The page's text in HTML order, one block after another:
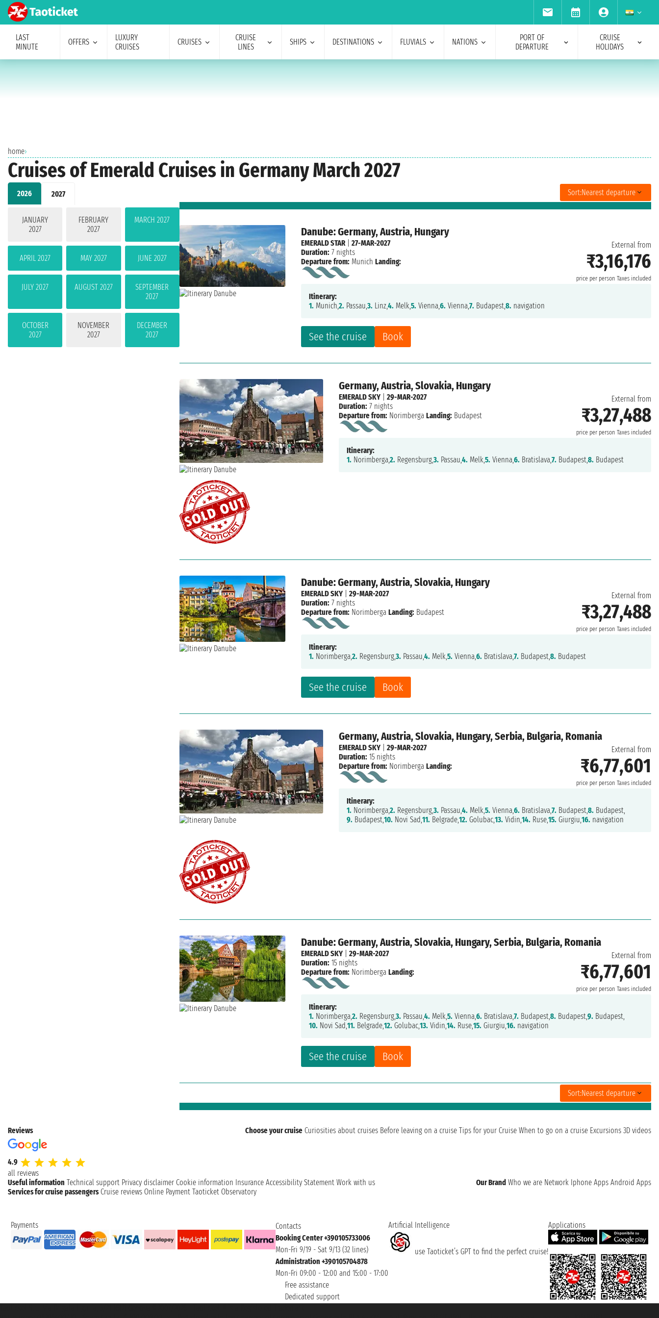
LAST
MINUTE
OFFERS
LUXURY
CRUISES
CRUISES
CRUISE
LINES
SHIPS DESTINATIONS FLUVIALS NATIONS
PORT OF
DEPARTURE
CRUISE
HOLIDAYS
home›
Cruises of Emerald Cruises in Germany March 2027
2026 2027
JANUARY
2027
FEBRUARY
2027
MARCH 2027
APRIL 2027 MAY 2027 JUNE 2027
JULY 2027 AUGUST 2027
SEPTEMBER
2027
OCTOBER
2027
NOVEMBER
2027
DECEMBER
2027
Sort:Nearest departure
Danube: Germany, Austria, Hungary
External from
₹3,16,176
price per person Taxes included
See the cruise Book
EMERALD STAR|27-MAR-2027
Duration: 7 nights
Departure from: Munich Landing:
Itinerary:
1. Munich,2. Passau,3. Linz,4. Melk,5. Vienna,6. Vienna,7. Budapest,8. navigation
Germany, Austria, Slovakia, Hungary
External from
₹3,27,488
price per person Taxes included
EMERALD SKY| 29-MAR-2027
Duration: 7 nights
Departure from: Norimberga Landing: Budapest
Itinerary:
1. Norimberga,2. Regensburg,3. Passau,4. Melk,5. Vienna,6. Bratislava,7. Budapest,8. Budapest
Danube: Germany, Austria, Slovakia, Hungary
External from
₹3,27,488
price per person Taxes included
See the cruise Book
EMERALD SKY |29-MAR-2027
Duration: 7 nights
Departure from: Norimberga Landing: Budapest
Itinerary:
1. Norimberga,2. Regensburg,3. Passau,4. Melk,5. Vienna,6. Bratislava,7. Budapest,8. Budapest
Germany, Austria, Slovakia, Hungary, Serbia, Bulgaria, Romania
External from
₹6,77,601
price per person Taxes included
EMERALD SKY| 29-MAR-2027
Duration: 15 nights
Departure from: Norimberga Landing:
Itinerary:
1. Norimberga,2. Regensburg,3. Passau,4. Melk,5. Vienna,6. Bratislava,7. Budapest,8. Budapest,
9. Budapest,10. Novi Sad,11. Belgrade,12. Golubac,13. Vidin,14. Ruse,15. Giurgiu,16. navigation
Danube: Germany, Austria, Slovakia, Hungary, Serbia, Bulgaria, Romania
External from
₹6,77,601
price per person Taxes included
See the cruise Book
EMERALD SKY |29-MAR-2027
Duration: 15 nights
Departure from: Norimberga Landing:
Itinerary:
1. Norimberga,2. Regensburg,3. Passau,4. Melk,5. Vienna,6. Bratislava,7. Budapest,8. Budapest,9. Budapest,
10. Novi Sad,11. Belgrade,12. Golubac,13. Vidin,14. Ruse,15. Giurgiu,16. navigation
Sort:Nearest departure
Reviews
4.9
all reviews
Choose your cruise Curiosities about cruises Before leaving on a cruise Tips for your Cruise When to go on a cruise Excursions 3D videos
Useful information Technical support Privacy disclaimer Cookie information Insurance Accessibility Statement Work with us Our Brand Who we are Network Iphone Apps Android Apps
Services for cruise passengers Cruise reviews Online Payment Taoticket Observatory
Payments
Contacts
Booking Center +390105733006
Mon-Fri 9/19 - Sat 9/13 (32 lines)
Administration +390105704878
Mon-Fri 09:00 - 12:00 and 15:00 - 17:00
Free assistance
Dedicated support
Artificial Intelligence
use Taoticket’s GPT to find the perfect cruise!
Applications